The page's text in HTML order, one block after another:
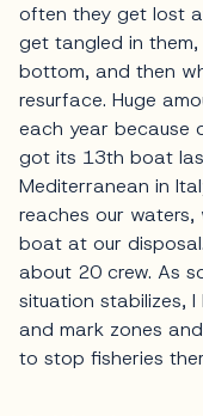
often they get lost
get tangled in
bottom, and then
resurface. Huge
each year because
got its 13th boat
Mediterranean in
reaches our waters,
boat at our
about 20 crew. As
situation stabilizes,
and mark zones
to stop fisheries